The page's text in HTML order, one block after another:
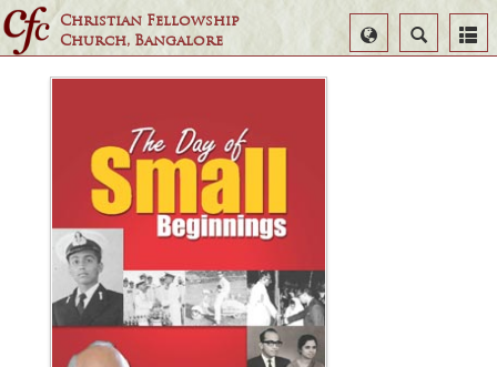
Christian Fellowship
Church, Bangalore
Search
Select
Language